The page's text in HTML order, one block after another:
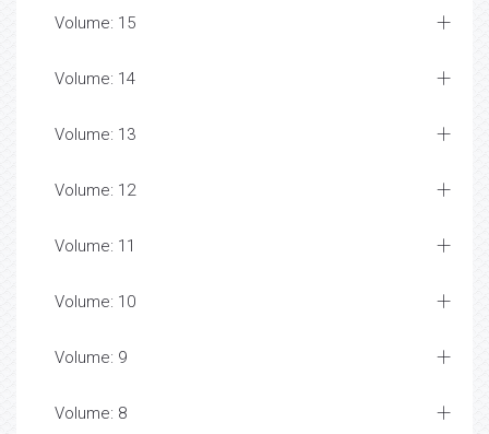
Volume: 15
Volume: 14
Volume: 13
Volume: 12
Volume: 11
Volume: 10
Volume: 9
Volume: 8